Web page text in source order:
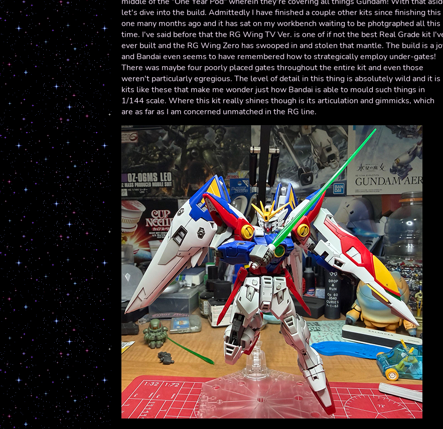
let's dive into the build. Admittedly I have finished a couple other kits since finishing this
one many months ago and it has sat on my workbench waiting to be photgraphed all this
time. I've said before that the RG Wing TV Ver. is one of if not the best Real Grade kit
ever built and the RG Wing Zero has swooped in and stolen that mantle. The build is a
and Bandai even seems to have remembered how to strategically employ under-gates!
There was maybe four poorly placed gates throughout the entire kit and even those
weren't particularly egregious. The level of detail in this thing is absolutely wild and it is
kits like these that make me wonder just how Bandai is able to mould such things in
1/144 scale. Where this kit really shines though is its articulation and gimmicks, which
are as far as I am concerned unmatched in the RG line.